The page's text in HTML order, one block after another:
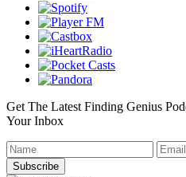
Get The Latest Finding Genius
Your Inbox